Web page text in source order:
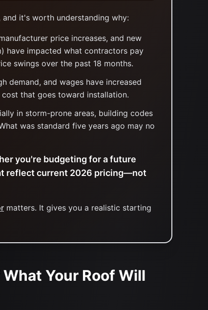
it's worth understanding why:
price increases, and new
have impacted what contractors pay
swings over the past 18 months.
demand, and wages have increased
that goes toward installation.
in storm-prone areas, building codes
was standard five years ago may no
you're budgeting for a future
reflect current 2026 pricing—not
matters. It gives you a realistic starting
Your Roof Will